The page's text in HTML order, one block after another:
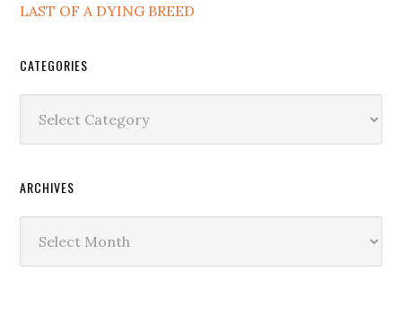
LAST OF A DYING BREED
CATEGORIES
ARCHIVES